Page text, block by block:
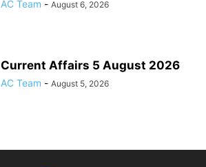
AC Team - August 6, 2026
Current Affairs 5 August 2026
AC Team - August 5, 2026